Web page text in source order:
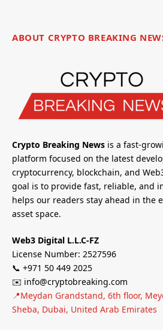
ABOUT CRYPTO BREAKING
Crypto Breaking News is a fast-
platform focused on the latest
cryptocurrency, blockchain, and
goal is to provide fast, reliable, and
helps our readers stay ahead in the
asset space.
Web3 Digital L.L.C-FZ
License Number: 2527596
📞 +971 50 449 2025
✉️ info@cryptobreaking.com
📍Meydan Grandstand, 6th floor,
Sheba, Dubai, United Arab Emirates